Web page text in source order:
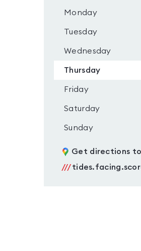
Monday
Tuesday
Wednesday
Thursday
Friday
Saturday
Sunday
Get directions
///